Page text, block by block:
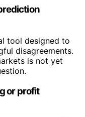
tool designed to
disagreements.
is not yet
or profit